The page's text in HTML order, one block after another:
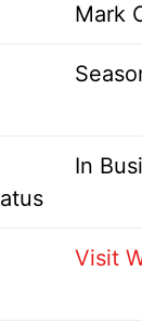
Mark
In
Visit